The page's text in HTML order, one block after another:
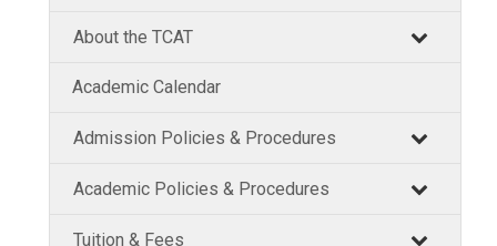
About the TCAT
Academic Calendar
Admission Policies & Procedures
Academic Policies & Procedures
Tuition & Fees